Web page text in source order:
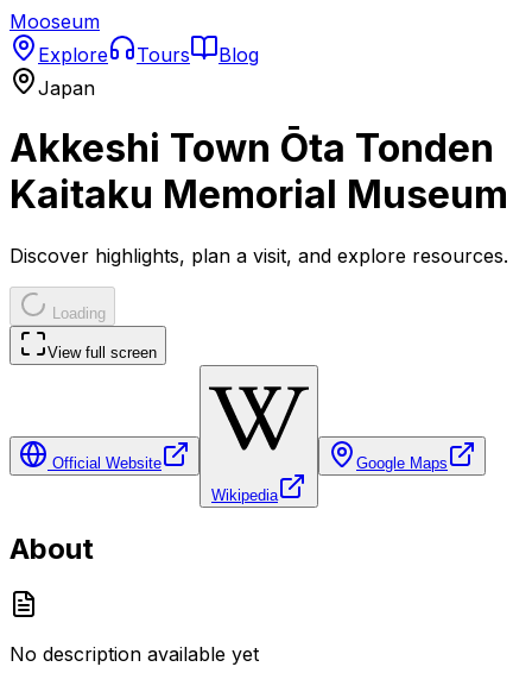
Mooseum
Explore
Tours
Blog
Japan
Akkeshi Town Ōta Tonden
Kaitaku Memorial Museum
Discover highlights, plan a visit, and explore resources.
Loading
View full screen
Official Website
Wikipedia
Google Maps
About
No description available yet